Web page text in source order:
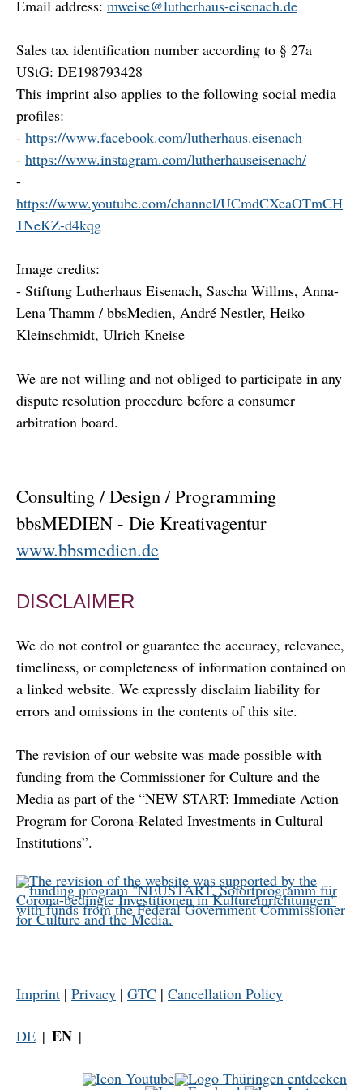
Email address: mweise@lutherhaus-eisenach.de
Sales tax identification number according to § 27a
UStG: DE198793428
This imprint also applies to the following social media
profiles:
- https://www.facebook.com/lutherhaus.eisenach
- https://www.instagram.com/lutherhauseisenach/
-
https://www.youtube.com/channel/UCmdCXeaOTmCH
1NeKZ-d4kqg
Image credits:
- Stiftung Lutherhaus Eisenach, Sascha Willms, Anna-
Lena Thamm / bbsMedien, André Nestler, Heiko
Kleinschmidt, Ulrich Kneise
We are not willing and not obliged to participate in any
dispute resolution procedure before a consumer
arbitration board.
Consulting / Design / Programming
bbsMEDIEN - Die Kreativagentur
www.bbsmedien.de
DISCLAIMER
We do not control or guarantee the accuracy, relevance,
timeliness, or completeness of information contained on
a linked website. We expressly disclaim liability for
errors and omissions in the contents of this site.
The revision of our website was made possible with
funding from the Commissioner for Culture and the
Media as part of the “NEW START: Immediate Action
Program for Corona-Related Investments in Cultural
Institutions”.
Imprint | Privacy | GTC | Cancellation Policy
DE EN